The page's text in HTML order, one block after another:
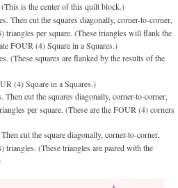
is the center of this quilt block.)
Then cut the squares diagonally, corner-to-corner,
per square. (These triangles will flank the
FOUR (4) Square in a Squares.)
(These squares are flanked by the results of the
(4) Square in a Squares.)
Then cut the squares diagonally, corner-to-corner,
per square. (These are the FOUR (4) corners
cut the square diagonally, corner-to-corner,
(These triangles are paired with the